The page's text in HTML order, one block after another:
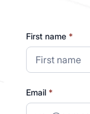
First name *
Email *